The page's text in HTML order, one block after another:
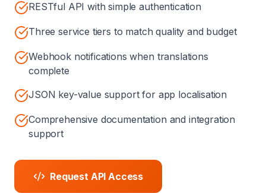
RESTful API with simple authentication
Three service tiers to match quality and budget
Webhook notifications when translations
complete
JSON key-value support for app localisation
Comprehensive documentation and integration
support
Request API Access